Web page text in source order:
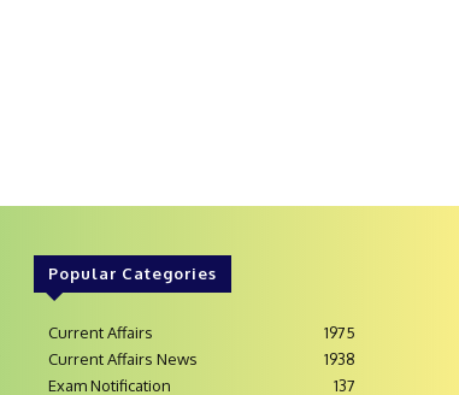
Popular Categories
Current Affairs
1975
Current Affairs News
1938
Exam Notification
137